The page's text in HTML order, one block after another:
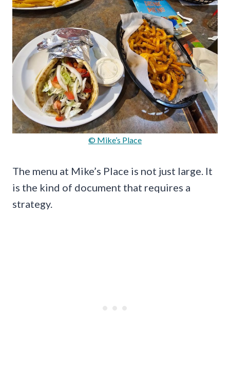
© Mike’s Place
The menu at Mike’s Place is not just large. It
is the kind of document that requires a
strategy.